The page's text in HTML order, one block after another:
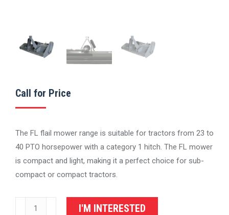
Call for Price
The FL flail mower range is suitable for tractors from 23 to
40 PTO horsepower with a category 1 hitch. The FL mower
is compact and light, making it a perfect choice for sub-
compact or compact tractors.
IronCraft
I'M INTERESTED